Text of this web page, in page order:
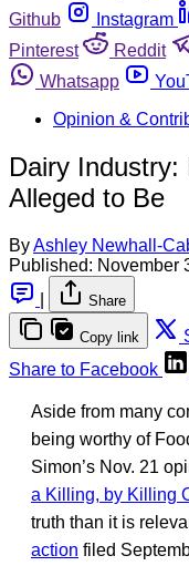
Github
Instagram
Pinterest
Reddit
Whatsapp
Opinion &
Dairy
Alleged to Be
ByAshley Newhall-
Published: November
Share
Copy link
Share to Facebook
Aside from many
being worthy of
Simon’s Nov. 21
a Killing, by Killing
truth than it is
action filed